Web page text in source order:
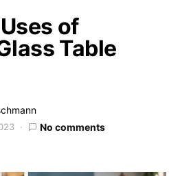
of
Table
No comments